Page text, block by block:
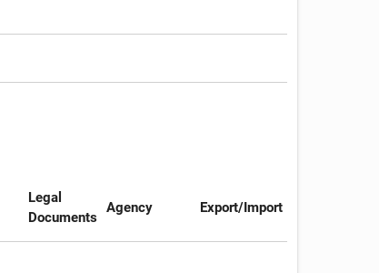
Legal
Documents
Agency Export/Import